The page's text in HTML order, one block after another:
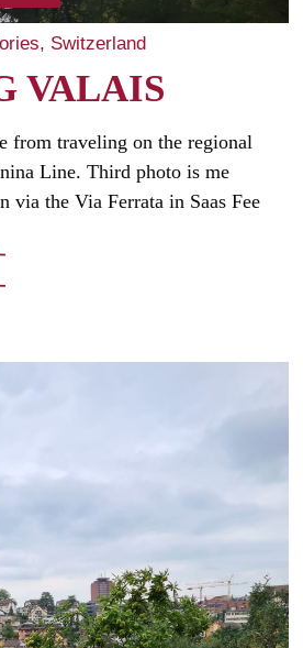
Switzerland
VALAIS
from traveling on the regional
Line. Third photo is me
via the Via Ferrata in Saas Fee